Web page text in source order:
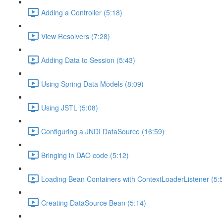
Adding a Controller (5:18)
View Resolvers (7:28)
Adding Data to Session (5:43)
Using Spring Data Models (8:09)
Using JSTL (5:08)
Configuring a JNDI DataSource (16:59)
Bringing in DAO code (5:12)
Loading Bean Containers with ContextLoaderListener
Creating DataSource Bean (5:14)